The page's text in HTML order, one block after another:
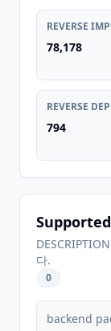
REVERSE
78,178
REVERSE
794
다.
0
backend